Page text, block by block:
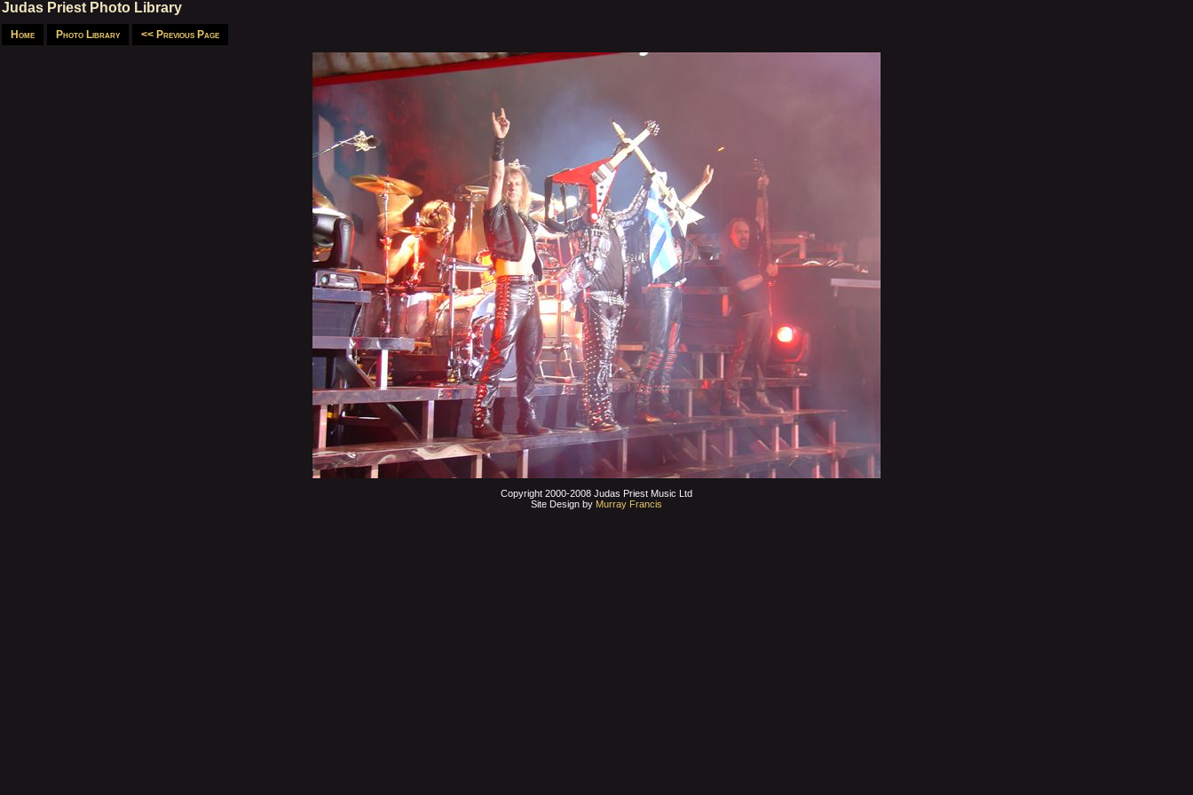
Judas Priest Photo Library
Home Photo Library << Previous Page
Copyright 2000-2008 Judas Priest Music Ltd
Site Design by Murray Francis